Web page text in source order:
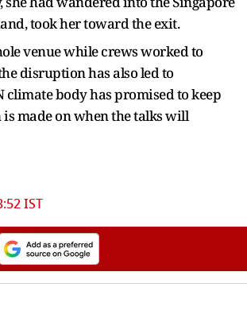
took her toward the exit.
venue while crews worked to
disruption has also led to
climate body has promised to keep
is made on when the talks will
IST